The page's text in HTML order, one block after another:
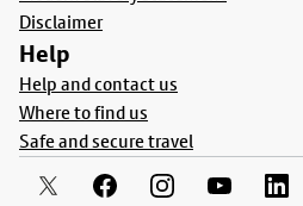
Disclaimer
Help
Help and contact us
Where to find us
Safe and secure travel